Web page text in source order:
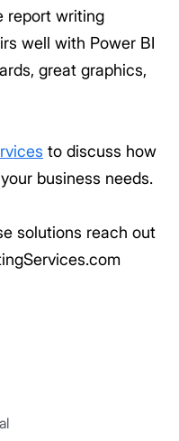
report writing
well with Power BI
great graphics,
to discuss how
business needs.
solutions reach out